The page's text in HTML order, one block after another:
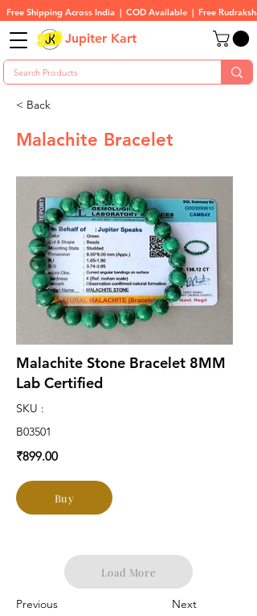
Free Shipping Across India  |  COD Available  |  Free
Jupiter Kart
< Back
Malachite Bracelet
Malachite Stone Bracelet 8MM
Lab Certified
SKU :
B03501
₹899.00
Buy
Load More
Previous Next